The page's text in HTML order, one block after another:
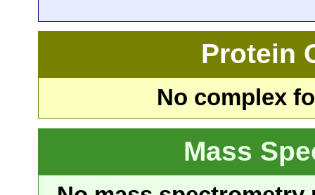
Protein
No complex
Mass